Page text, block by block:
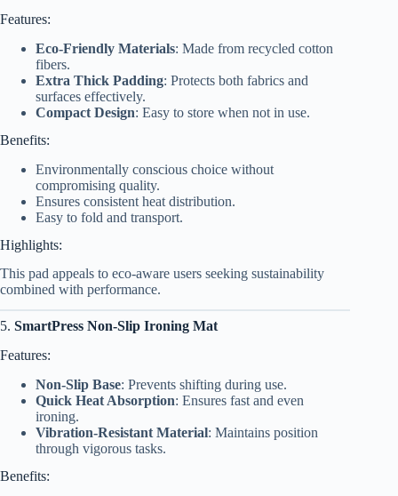
Features:
Eco-Friendly Materials: Made from recycled cotton
fibers.
Extra Thick Padding: Protects both fabrics and
surfaces effectively.
Compact Design: Easy to store when not in use.
Benefits:
Environmentally conscious choice without
compromising quality.
Ensures consistent heat distribution.
Easy to fold and transport.
Highlights:
This pad appeals to eco-aware users seeking sustainability
combined with performance.
5. SmartPress Non-Slip Ironing Mat
Features:
Non-Slip Base: Prevents shifting during use.
Quick Heat Absorption: Ensures fast and even
ironing.
Vibration-Resistant Material: Maintains position
through vigorous tasks.
Benefits: